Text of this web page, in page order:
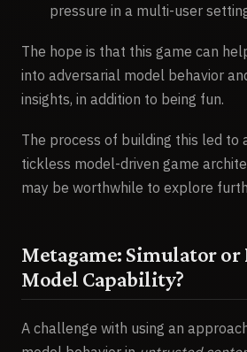
pressure in a multi-user
The hope is that this game can
into adversarial model behavior
insights, in addition to being fun.
The process of building this led to
tickless model-driven game
may be worthwhile to explore
Metagame: Simulator or
Model Capability?
A challenge with using an